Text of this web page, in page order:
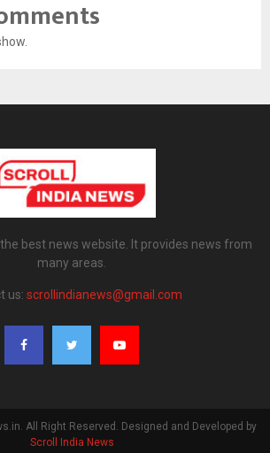
best news website. It provides news from
many areas.
us: scrollindianews@gmail.com
All Right Reserved. Designed and Developed by
Scroll India News